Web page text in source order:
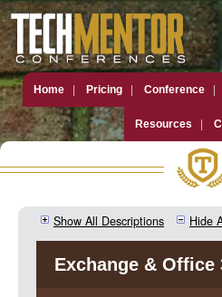
Home Pricing Conference
Resources
Show All Descriptions Hide
Exchange & Office